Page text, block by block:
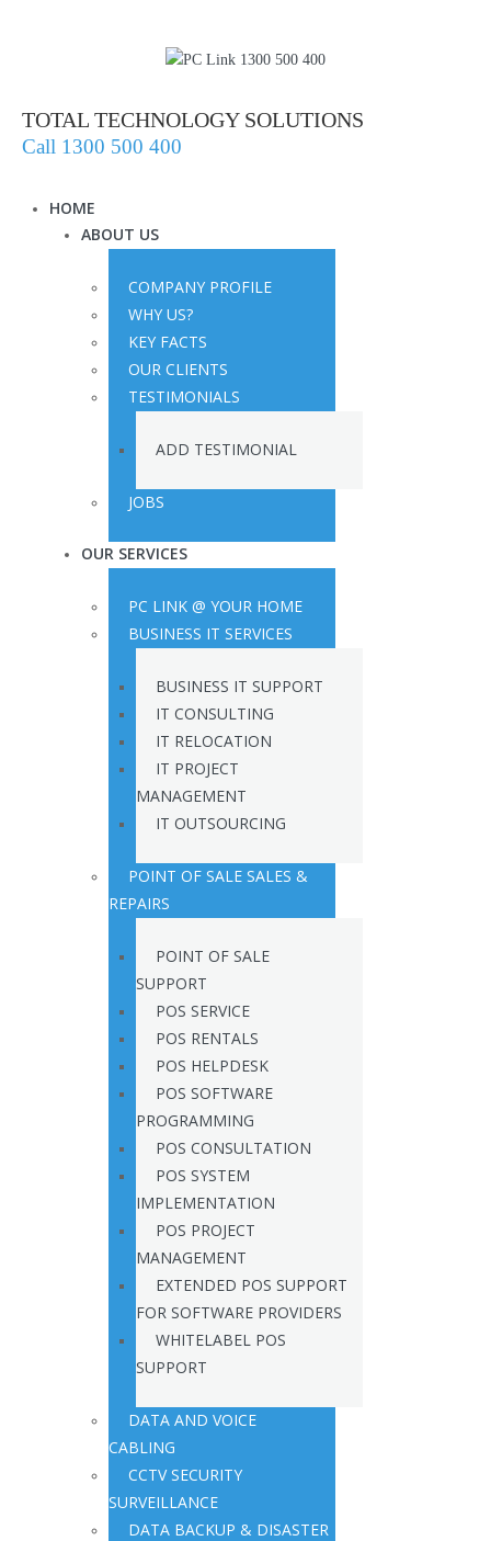
TOTAL TECHNOLOGY SOLUTIONS
Call 1300 500 400
HOME
ABOUT US
COMPANY PROFILE
WHY US?
KEY FACTS
OUR CLIENTS
TESTIMONIALS
ADD TESTIMONIAL
JOBS
OUR SERVICES
PC LINK @ YOUR HOME
BUSINESS IT SERVICES
BUSINESS IT SUPPORT
IT CONSULTING
IT RELOCATION
IT PROJECT
MANAGEMENT
IT OUTSOURCING
POINT OF SALE SALES &
REPAIRS
POINT OF SALE
SUPPORT
POS SERVICE
POS RENTALS
POS HELPDESK
POS SOFTWARE
PROGRAMMING
POS CONSULTATION
POS SYSTEM
IMPLEMENTATION
POS PROJECT
MANAGEMENT
EXTENDED POS SUPPORT
FOR SOFTWARE PROVIDERS
WHITELABEL POS
SUPPORT
DATA AND VOICE
CABLING
CCTV SECURITY
SURVEILLANCE
DATA BACKUP & DISASTER